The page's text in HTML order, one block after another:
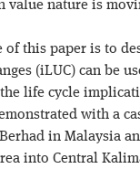
value nature is
of this paper is to
(iLUC) can be
life cycle
with a
in Malaysia
into Central